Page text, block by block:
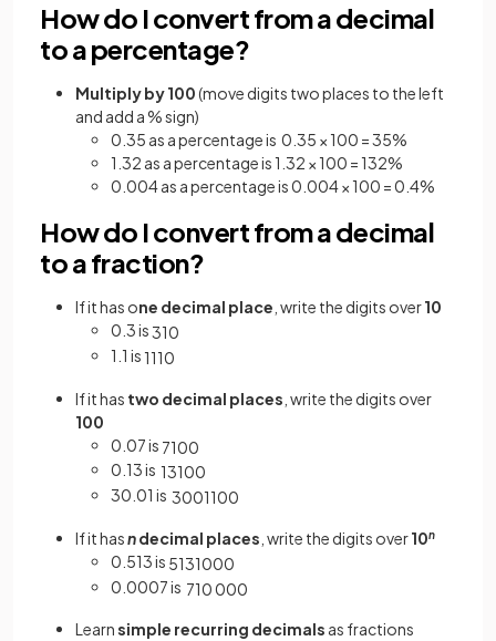
How do I convert from a decimal
to a percentage?
Multiply by 100(move digits two places to the left
and add a % sign)
0.35 as a percentage is 0.35 × 100 = 35%
1.32 as a percentage is 1.32 × 100 = 132%
0.004 as a percentage is 0.004 × 100 = 0.4%
How do I convert from a decimal
to a fraction?
If it has one decimal place , write the digits over10
0.3 is310
1.1 is 1110
If it has two decimal places , write the digits over
100
0.07 is 7100
0.13 is 13100
30.01 is 3001100
If it hasndecimal places , write the digits over10n
0.513 is 5131000
0.0007 is 710000
Learnsimple recurring decimals as fractions